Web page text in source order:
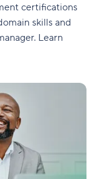
certifications
skills and
Learn